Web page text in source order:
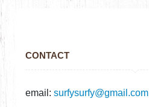
CONTACT
email:surfysurfy@gmail.com